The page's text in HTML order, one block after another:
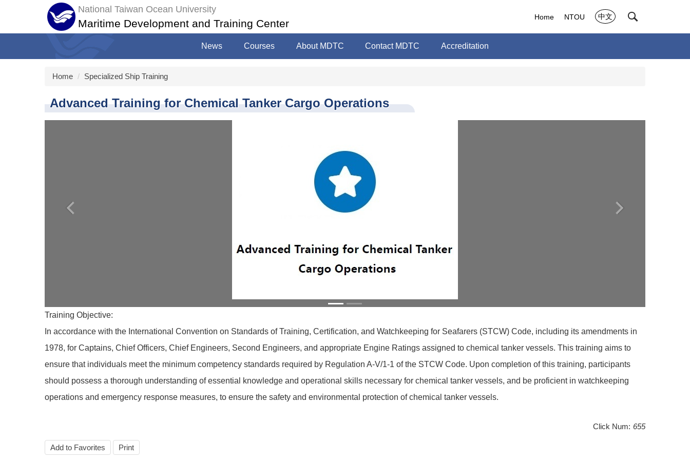
National Taiwan Ocean University
Maritime Development and Training Center
Home NTOU 中文
News Courses About MDTC Contact MDTC Accreditation
Home Specialized Ship Training
Advanced Training for Chemical Tanker Cargo Operations
Training Objective:
In accordance with the International Convention on Standards of Training, Certification, and Watchkeeping for Seafarers (STCW) Code, including its amendments in
1978, for Captains, Chief Officers, Chief Engineers, Second Engineers, and appropriate Engine Ratings assigned to chemical tanker vessels. This training aims to
ensure that individuals meet the minimum competency standards required by Regulation A-V/1-1 of the STCW Code. Upon completion of this training, participants
should possess a thorough understanding of essential knowledge and operational skills necessary for chemical tanker vessels, and be proficient in watchkeeping
operations and emergency response measures, to ensure the safety and environmental protection of chemical tanker vessels.
Click Num: 655
Add to Favorites Print